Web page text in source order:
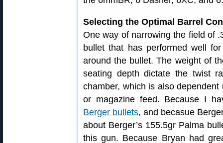
Selecting the Optimal Barrel
One way of narrowing the field of
bullet that has performed well
around the bullet. The weight of
seating depth dictate the twist
chamber, which is also
or magazine feed. Because I
Berger bullets, and becasue
about Berger’s 155.5gr Palma
this gun. Because Bryan had